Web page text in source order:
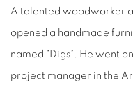
A talented woodworker
opened a handmade
named “Digs”. He went
project manager in the